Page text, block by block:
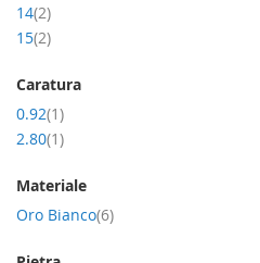
14 2item
15 2item
Caratura
0.92 1item
2.80 1item
Materiale
Oro Bianco 6item